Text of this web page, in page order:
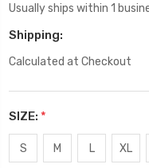
Usually ships within 1
Shipping:
Calculated at Checkout
SIZE: *
S M L XL